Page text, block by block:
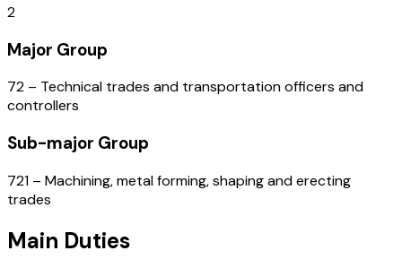
2
Major Group
72 – Technical trades and transportation officers and
controllers
Sub-major Group
721 – Machining, metal forming, shaping and erecting
trades
Main Duties